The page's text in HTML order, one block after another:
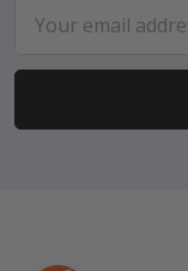
Address